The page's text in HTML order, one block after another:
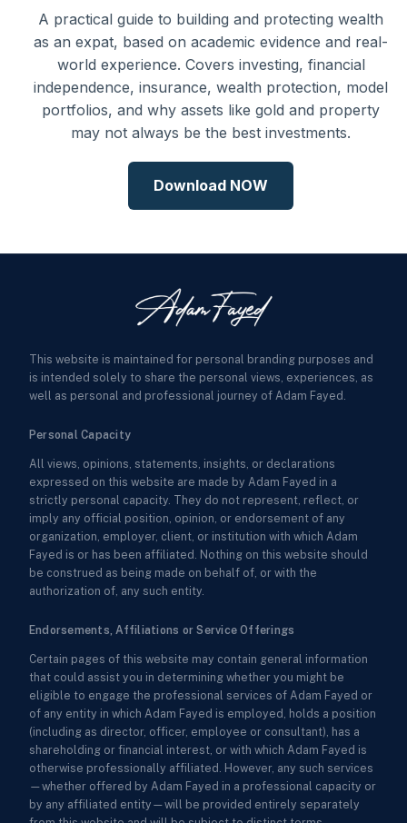
A practical guide to building and protecting wealth
as an expat, based on academic evidence and real-
world experience. Covers investing, financial
independence, insurance, wealth protection, model
portfolios, and why assets like gold and property
may not always be the best investments.
Download NOW
This website is maintained for personal branding purposes and
is intended solely to share the personal views, experiences, as
well as personal and professional journey of Adam Fayed.
Personal Capacity
All views, opinions, statements, insights, or declarations
expressed on this website are made by Adam Fayed in a
strictly personal capacity. They do not represent, reflect, or
imply any official position, opinion, or endorsement of any
organization, employer, client, or institution with which Adam
Fayed is or has been affiliated. Nothing on this website should
be construed as being made on behalf of, or with the
authorization of, any such entity.
Endorsements, Affiliations or Service Offerings
Certain pages of this website may contain general information
that could assist you in determining whether you might be
eligible to engage the professional services of Adam Fayed or
of any entity in which Adam Fayed is employed, holds a position
(including as director, officer, employee or consultant), has a
shareholding or financial interest, or with which Adam Fayed is
otherwise professionally affiliated. However, any such services
—whether offered by Adam Fayed in a professional capacity or
by any affiliated entity—will be provided entirely separately